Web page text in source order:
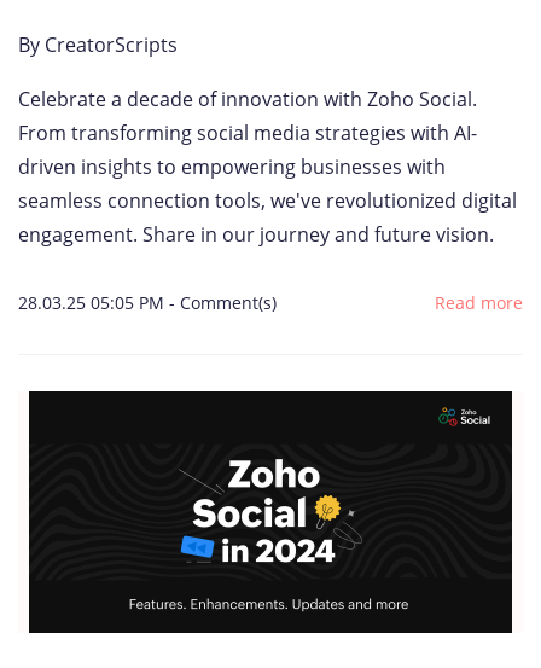
By CreatorScripts
Celebrate a decade of innovation with Zoho Social.
From transforming social media strategies with AI-
driven insights to empowering businesses with
seamless connection tools, we've revolutionized digital
engagement. Share in our journey and future vision.
28.03.25 05:05 PM - Comment(s) Read more